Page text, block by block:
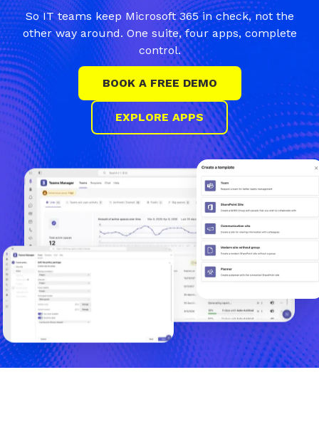
So IT teams keep Microsoft 365 in check, not the
other way around. One suite, four apps, complete
control.
BOOK A FREE DEMO
EXPLORE APPS